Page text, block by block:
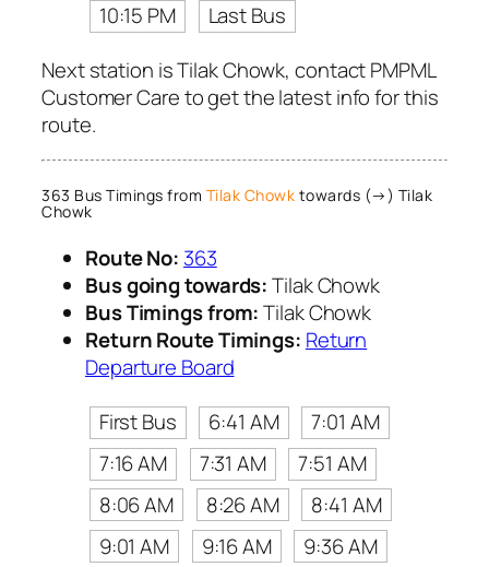
10:15 PM
Last Bus
Next station is Tilak Chowk, contact PMPML
Customer Care to get the latest info for this
route.
363 Bus Timings from Tilak Chowk towards (→) Tilak
Chowk
Route No: 363
Bus going towards:Tilak Chowk
Bus Timings from:Tilak Chowk
Return Route Timings: Return
Departure Board
First Bus
6:41 AM
7:01 AM
7:16 AM
7:31 AM
7:51 AM
8:06 AM
8:26 AM
8:41 AM
9:01 AM
9:16 AM 9:36 AM